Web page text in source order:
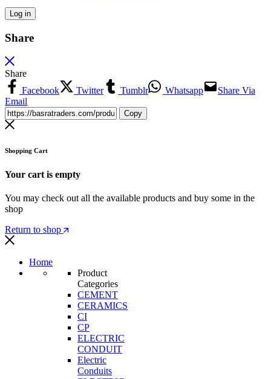
Log in
Share
Share
Facebook
Twitter Tumblr Whatsapp
Share Via
Email
Copy
Shopping Cart
Your cart is empty
You may check out all the available products and buy some in the
shop
Return to shop
Home
Product
Categories
CEMENT
CERAMICS
CI
CP
ELECTRIC
CONDUIT
Electric
Conduits